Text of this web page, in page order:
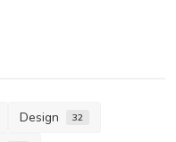
Design 32